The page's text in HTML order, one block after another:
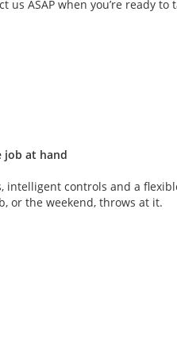
us ASAP when you’re ready to
job at hand
intelligent controls and a
or the weekend, throws at it.